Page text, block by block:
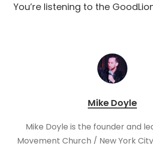
You’re listening to the
Mike Doyle
Mike Doyle is the founder and
Movement Church / New York